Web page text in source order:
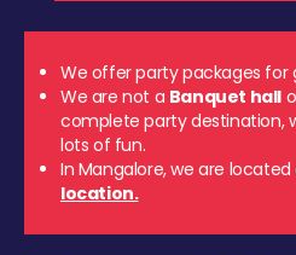
We offer party packages for
We are not a Banquet hall
complete party destination,
lots of fun.
In Mangalore, we are located
location.